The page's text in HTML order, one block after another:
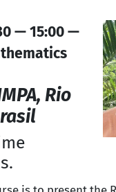
— 15:00 —
Rio